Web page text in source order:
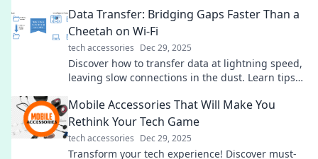
Data Transfer: Bridging Gaps Faster Than a
Cheetah on Wi-Fi
tech accessories Dec 29, 2025
Discover how to transfer data at lightning speed,
leaving slow connections in the dust. Learn tips
Mobile Accessories That Will Make You
Rethink Your Tech Game
tech accessories Dec 29, 2025
Transform your tech experience! Discover must-